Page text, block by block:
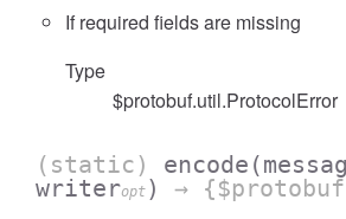
If required fields are missing
Type
$protobuf.util.ProtocolError
(static) encode
writeropt ) →